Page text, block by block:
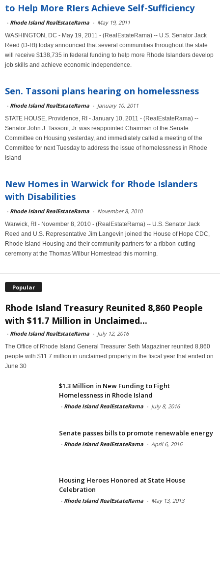
to Help More RIers Achieve Self-Sufficiency
- Rhode Island RealEstateRama - May 19, 2011
WASHINGTON, DC - May 19, 2011 - (RealEstateRama) -- U.S. Senator Jack
Reed (D-RI) today announced that several communities throughout the state
will receive $138,735 in federal funding to help more Rhode Islanders develop
job skills and achieve economic independence.
Sen. Tassoni plans hearing on homelessness
- Rhode Island RealEstateRama - January 10, 2011
STATE HOUSE, Providence, RI - January 10, 2011 - (RealEstateRama) --
Senator John J. Tassoni, Jr. was reappointed Chairman of the Senate
Committee on Housing yesterday, and immediately called a meeting of the
Committee for next Tuesday to address the issue of homelessness in Rhode
Island
New Homes in Warwick for Rhode Islanders
with Disabilities
- Rhode Island RealEstateRama - November 8, 2010
Warwick, RI - November 8, 2010 - (RealEstateRama) -- U.S. Senator Jack
Reed and U.S. Representative Jim Langevin joined the House of Hope CDC,
Rhode Island Housing and their community partners for a ribbon-cutting
ceremony at the Thomas Wilbur Homestead this morning.
Popular
Rhode Island Treasury Reunited 8,860 People
with $11.7 Million in Unclaimed...
- Rhode Island RealEstateRama - July 12, 2016
The Office of Rhode Island General Treasurer Seth Magaziner reunited 8,860
people with $11.7 million in unclaimed property in the fiscal year that ended on
June 30
$1.3 Million in New Funding to Fight
Homelessness in Rhode Island
- Rhode Island RealEstateRama - July 8, 2016
Senate passes bills to promote renewable energy
- Rhode Island RealEstateRama - April 6, 2016
Housing Heroes Honored at State House
Celebration
- Rhode Island RealEstateRama - May 13, 2013